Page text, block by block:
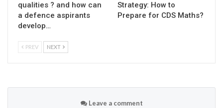
qualities ? and how can
a defence aspirants
develop…
Strategy: How to
Prepare for CDS Maths?
PREV NEXT
Leave a comment